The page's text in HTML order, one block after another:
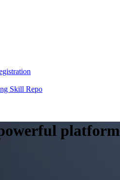
Skill Repo
platform